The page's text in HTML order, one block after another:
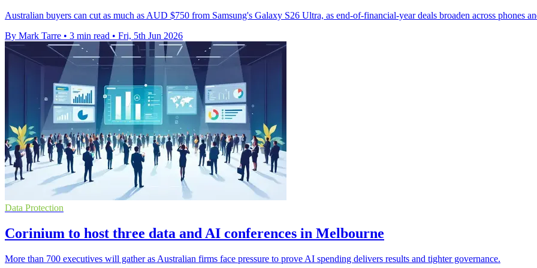
Australian buyers can cut as much as AUD $750 from Samsung's Galaxy S26 Ultra, as end-of-financial-year deals broaden across phones
By Mark Tarre • 3 min read • Fri, 5th Jun 2026
Data Protection
Corinium to host three data and AI conferences in Melbourne
More than 700 executives will gather as Australian firms face pressure to prove AI spending delivers results and tighter governance.